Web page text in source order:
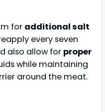
for additional salt
every seven
also allow for proper
while maintaining
around the meat.